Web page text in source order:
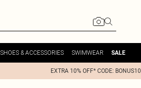
SHOES & ACCESSORIES SWIMWEAR SALE
EXTRA 10% OFF* CODE: BONUS10